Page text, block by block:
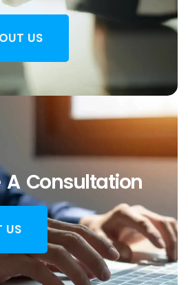
US
A Consultation
US